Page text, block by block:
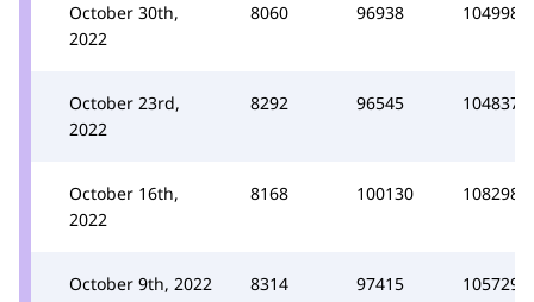
October 30th,
2022
8060 96938 104998
October 23rd,
2022
8292 96545 104837
October 16th,
2022
8168 100130 108298
October 9th, 2022 8314 97415 105729